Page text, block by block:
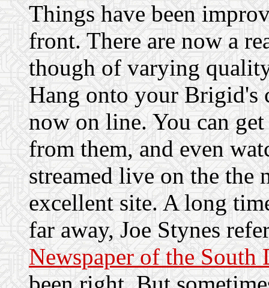
Things have been
front. There are now a
though of varying
Hang onto your Brigid's
now on line. You can
from them, and even
streamed live on the the
excellent site. A long
far away, Joe Stynes
Newspaper of the South